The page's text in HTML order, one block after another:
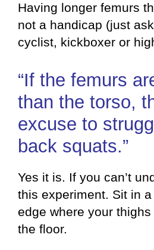
Having longer femurs
not a handicap (just
cyclist, kickboxer or
“If the femurs
than the torso,
excuse to
back squats.”
Yes it is. If you can’t
this experiment. Sit in
edge where your
the floor.